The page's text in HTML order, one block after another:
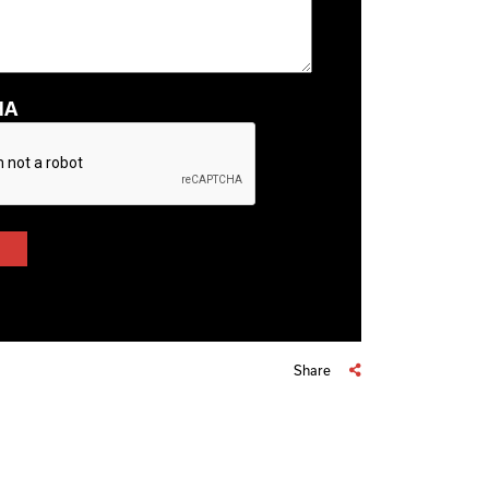
Share